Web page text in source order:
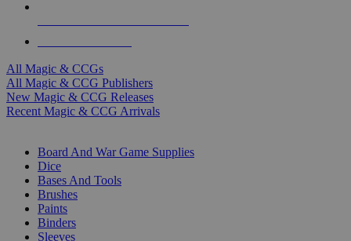
All Magic & CCGs
All Magic & CCG Publishers
New Magic & CCG Releases
Recent Magic & CCG Arrivals
Board And War Game Supplies
Dice
Bases And Tools
Brushes
Paints
Binders
Sleeves